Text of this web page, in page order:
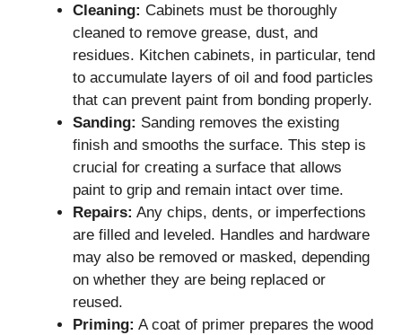
Cleaning: Cabinets must be thoroughly
cleaned to remove grease, dust, and
residues. Kitchen cabinets, in particular, tend
to accumulate layers of oil and food particles
that can prevent paint from bonding properly.
Sanding: Sanding removes the existing
finish and smooths the surface. This step is
crucial for creating a surface that allows
paint to grip and remain intact over time.
Repairs: Any chips, dents, or imperfections
are filled and leveled. Handles and hardware
may also be removed or masked, depending
on whether they are being replaced or
reused.
Priming: A coat of primer prepares the wood